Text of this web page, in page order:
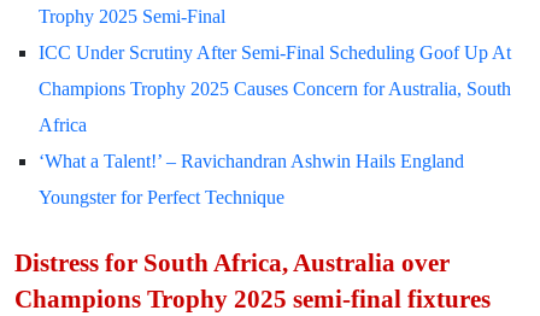
Trophy 2025 Semi-Final
ICC Under Scrutiny After Semi-Final Scheduling Goof Up At
Champions Trophy 2025 Causes Concern for Australia, South
Africa
‘What a Talent!’ – Ravichandran Ashwin Hails England
Youngster for Perfect Technique
Distress for South Africa, Australia over
Champions Trophy 2025 semi-final fixtures